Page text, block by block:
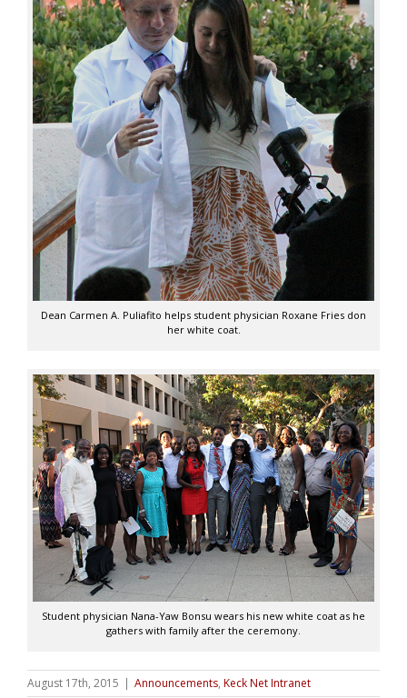
Dean Carmen A. Puliafito helps student physician Roxane Fries don
her white coat.
Student physician Nana-Yaw Bonsu wears his new white coat as he
gathers with family after the ceremony.
August 17th, 2015 | Announcements, Keck Net Intranet